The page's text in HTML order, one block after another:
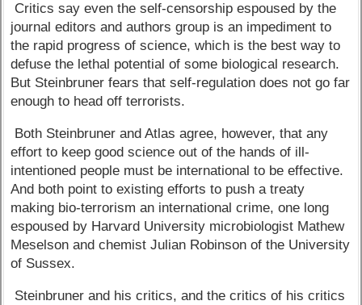
Critics say even the self-censorship espoused by the
journal editors and authors group is an impediment to
the rapid progress of science, which is the best way to
defuse the lethal potential of some biological research.
But Steinbruner fears that self-regulation does not go far
enough to head off terrorists.
Both Steinbruner and Atlas agree, however, that any
effort to keep good science out of the hands of ill-
intentioned people must be international to be effective.
And both point to existing efforts to push a treaty
making bio-terrorism an international crime, one long
espoused by Harvard University microbiologist Mathew
Meselson and chemist Julian Robinson of the University
of Sussex.
Steinbruner and his critics, and the critics of his critics